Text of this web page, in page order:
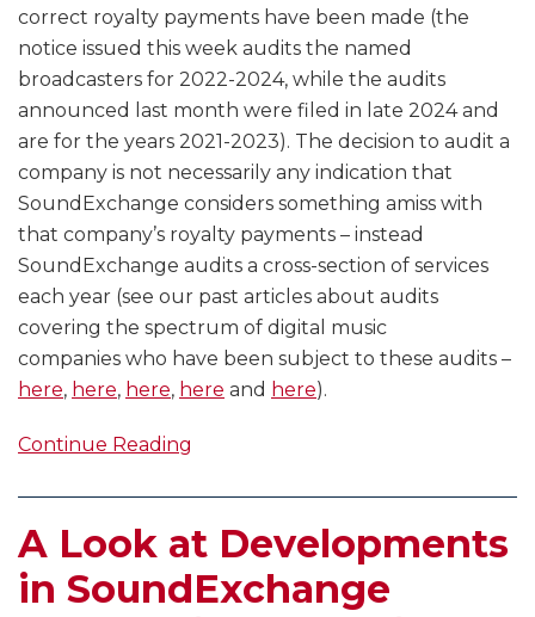
correct royalty payments have been made (the
notice issued this week audits the named
broadcasters for 2022-2024, while the audits
announced last month were filed in late 2024 and
are for the years 2021-2023). The decision to audit a
company is not necessarily any indication that
SoundExchange considers something amiss with
that company’s royalty payments – instead
SoundExchange audits a cross-section of services
each year (see our past articles about audits
covering the spectrum of digital music
companies who have been subject to these audits –
here, here, here, here and here).
Continue Reading
A Look at Developments
in SoundExchange